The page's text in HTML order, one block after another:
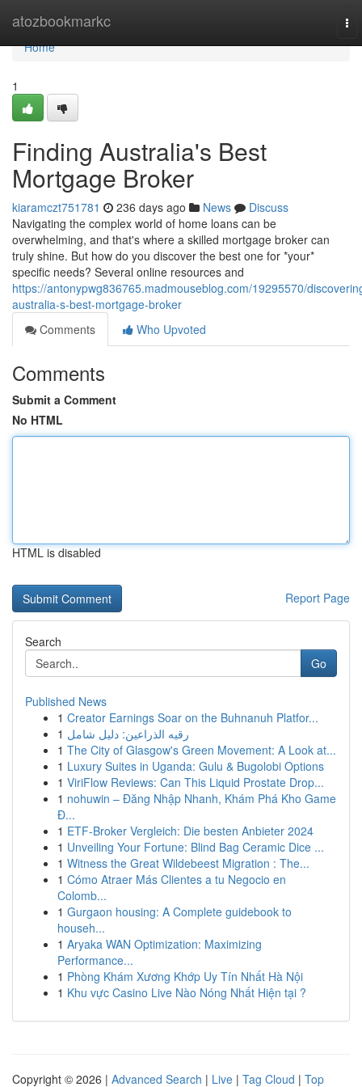
atozbookmarkc
Home
Home
1
Finding Australia's Best
Mortgage Broker
kiaramczt751781 236 days ago News
Discuss
Navigating the complex world of home loans can be
overwhelming, and that's where a skilled mortgage broker can
truly shine. But how do you discover the best one for *your*
specific needs? Several online resources and
https://antonypwg836765.madmouseblog.com/19295570/
australia-s-best-mortgage-broker
Comments
Who Upvoted
Comments
Submit a Comment
No HTML
HTML is disabled
Report Page
Search
Go
Published News
1 Creator Earnings Soar on the Buhnanuh Platfor...
1 رقيه الذراعين: دليل شامل
1 The City of Glasgow's Green Movement: A Look at...
1 Luxury Suites in Uganda: Gulu & Bugolobi Options
1 ViriFlow Reviews: Can This Liquid Prostate Drop...
1 nohuwin – Đăng Nhập Nhanh, Khám Phá Kho Game
Đ...
1 ETF-Broker Vergleich: Die besten Anbieter 2024
1 Unveiling Your Fortune: Blind Bag Ceramic Dice ...
1 Witness the Great Wildebeest Migration : The...
1 Cómo Atraer Más Clientes a tu Negocio en
Colomb...
1 Gurgaon housing: A Complete guidebook to
househ...
1 Aryaka WAN Optimization: Maximizing
Performance...
1 Phòng Khám Xương Khớp Uy Tín Nhất Hà Nội
1 Khu vực Casino Live Nào Nóng Nhất Hiện tại ?
Copyright © 2026 | Advanced Search | Live | Tag Cloud | Top